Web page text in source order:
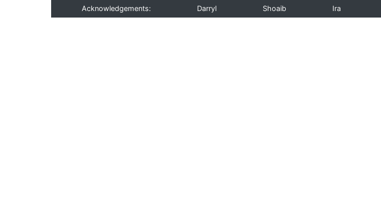
Acknowledgements:
Darryl Shoaib Ira